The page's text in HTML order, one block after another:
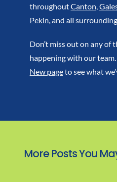
throughoutCanton,
Pekin, and all
Don’t miss out on any of
happening with our
New pageto see what
More Posts You